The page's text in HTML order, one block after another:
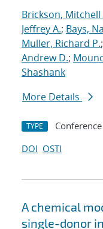
Brickson, Mitchell
Jeffrey A.; Bays,
Muller, Richard P.;
Andrew D.;
Shashank
More Details
TYPE
DOI OSTI
A chemical
single-donor